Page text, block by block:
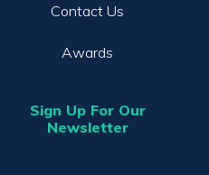
Contact Us
Awards
Sign Up For Our
Newsletter